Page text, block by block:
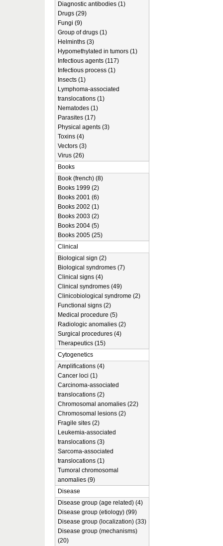
Diagnostic antibodies (1)
Drugs (29)
Fungi (9)
Group of drugs (1)
Helminths (3)
Hypomethylated in tumors (1)
Infectious agents (117)
Infectious process (1)
Insects (1)
Lymphoma-associated
translocations (1)
Nematodes (1)
Parasites (17)
Physical agents (3)
Toxins (4)
Vectors (3)
Virus (26)
Books
Book (french) (8)
Books 1999 (2)
Books 2001 (6)
Books 2002 (1)
Books 2003 (2)
Books 2004 (5)
Books 2005 (25)
Clinical
Biological sign (2)
Biological syndromes (7)
Clinical signs (4)
Clinical syndromes (49)
Clinicobiological syndrome (2)
Functional signs (2)
Medical procedure (5)
Radiologic anomalies (2)
Surgical procedures (4)
Therapeutics (15)
Cytogenetics
Amplifications (4)
Cancer loci (1)
Carcinoma-associated
translocations (2)
Chromosomal anomalies (22)
Chromosomal lesions (2)
Fragile sites (2)
Leukemia-associated
translocations (3)
Sarcoma-associated
translocations (1)
Tumoral chromosomal
anomalies (9)
Disease
Disease group (age related) (4)
Disease group (etiology) (99)
Disease group (localization) (33)
Disease group (mechanisms)
(20)